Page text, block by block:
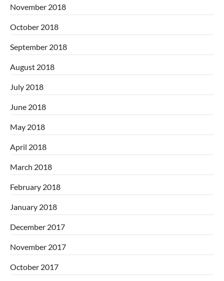
November 2018
October 2018
September 2018
August 2018
July 2018
June 2018
May 2018
April 2018
March 2018
February 2018
January 2018
December 2017
November 2017
October 2017